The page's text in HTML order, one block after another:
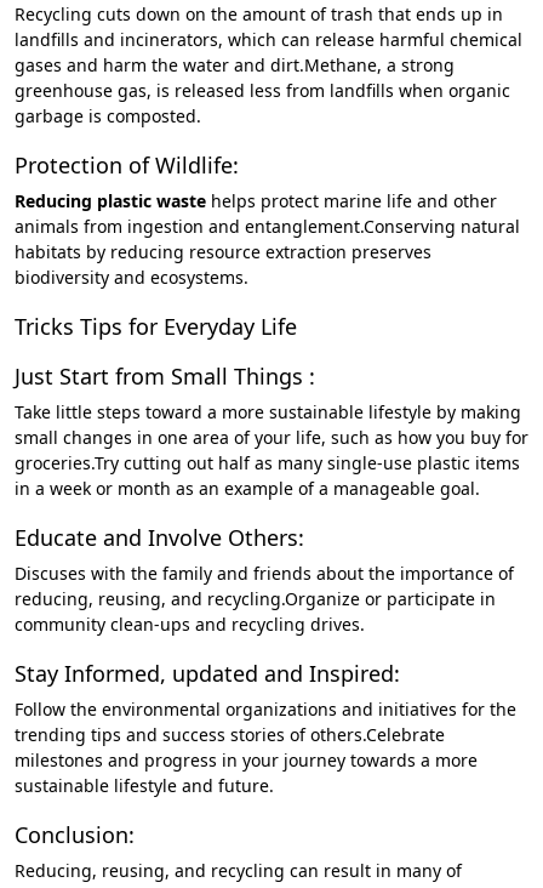
Recycling cuts down on the amount of trash that ends up in
landfills and incinerators, which can release harmful chemical
gases and harm the water and dirt.Methane, a strong
greenhouse gas, is released less from landfills when organic
garbage is composted.
Protection of Wildlife:
Reducing plastic waste helps protect marine life and other
animals from ingestion and entanglement.Conserving natural
habitats by reducing resource extraction preserves
biodiversity and ecosystems.
Tricks Tips for Everyday Life
Just Start from Small Things :
Take little steps toward a more sustainable lifestyle by making
small changes in one area of your life, such as how you buy for
groceries.Try cutting out half as many single-use plastic items
in a week or month as an example of a manageable goal.
Educate and Involve Others:
Discuses with the family and friends about the importance of
reducing, reusing, and recycling.Organize or participate in
community clean-ups and recycling drives.
Stay Informed, updated and Inspired:
Follow the environmental organizations and initiatives for the
trending tips and success stories of others.Celebrate
milestones and progress in your journey towards a more
sustainable lifestyle and future.
Conclusion:
Reducing, reusing, and recycling can result in many of